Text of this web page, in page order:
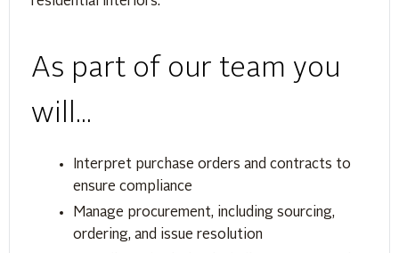
As part of our team you
will...
Interpret purchase orders and contracts to
ensure compliance
Manage procurement, including sourcing,
ordering, and issue resolution